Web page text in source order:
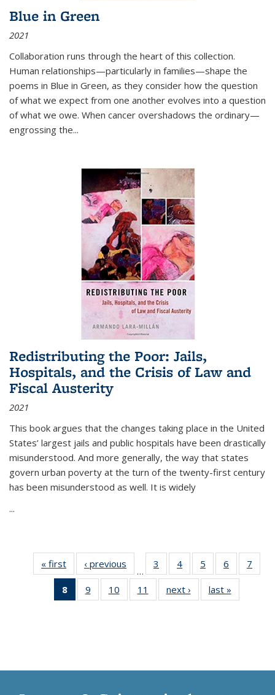
Blue in Green
2021
Collaboration runs through the heart of this collection.
Human relationships—particularly in families—shape the
poems in Blue in Green, as they consider how the question
of what we expect from one another evolves into a question
of what we owe. When cancer overshadows the ordinary—
engrossing the...
Redistributing the Poor: Jails,
Hospitals, and the Crisis of Law and
Fiscal Austerity
2021
This book argues that the changes taking place in the United
States’ largest jails and public hospitals have been drastically
misunderstood. And more generally, the way that states
govern urban poverty at the turn of the twenty-first century
has been misunderstood as well. It is widely
...
« first
Thumbnail
list:
Publications
‹ previous
Thumbnail
list:
Publications
…
3
of 11
Thumbnail
list:
Publications
4
of 11
Thumbnail
list:
Publications
5
of 11
Thumbnail
list:
Publications
6
of 11
Thumbnail
7
8
of 11
Thumbnail
9
of 11
Thumbnail
10
of 11
Thumbnail
11
of 11
Thumbnail
next ›
Thumbnail
list:
last »